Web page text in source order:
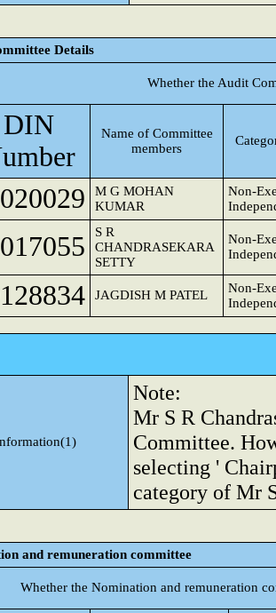
Details
Whether the Audit
DIN
Name of Committee
members
M G MOHAN
KUMAR
Non-
S R
CHANDRASEKARA
SETTY
Non-
JAGDISH M PATEL
Non-
Note:
Mr S R
Committee.
selecting '
category of Mr
and remuneration committee
Whether the Nomination and remuneration